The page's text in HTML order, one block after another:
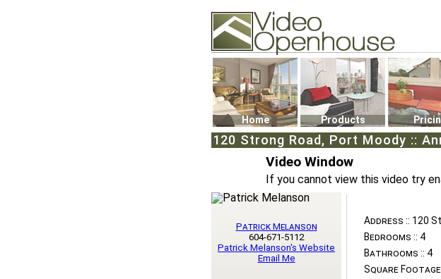
74502 Kitsilano RPO
Vancouver, BC V6K4P4
Phone: (604)732-7070
Home Products
120 Strong Road, Port Moody ::
Video Window
If you cannot view this video try
Address :: 120
Bedrooms :: 4
Bathrooms :: 4
Square Footage
Patrick Melanson
604-671-5112
Patrick Melanson's Website
Email Me